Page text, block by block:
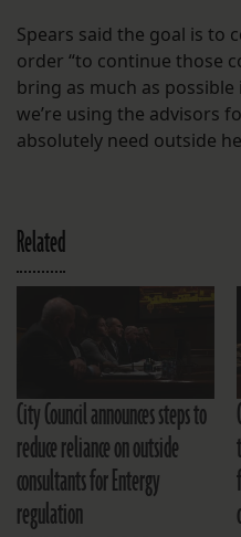
Spears said the goal is to
order “to continue those
bring as much as
we’re using the advisors
absolutely need outside
Related
City Council announces steps to
reduce reliance on outside
consultants for Entergy
regulation